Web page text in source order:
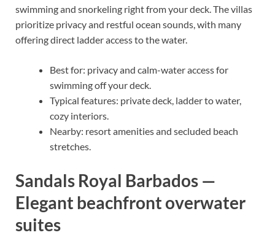
swimming and snorkeling right from your deck. The villas
prioritize privacy and restful ocean sounds, with many
offering direct ladder access to the water.
Best for: privacy and calm-water access for
swimming off your deck.
Typical features: private deck, ladder to water,
cozy interiors.
Nearby: resort amenities and secluded beach
stretches.
Sandals Royal Barbados —
Elegant beachfront overwater
suites